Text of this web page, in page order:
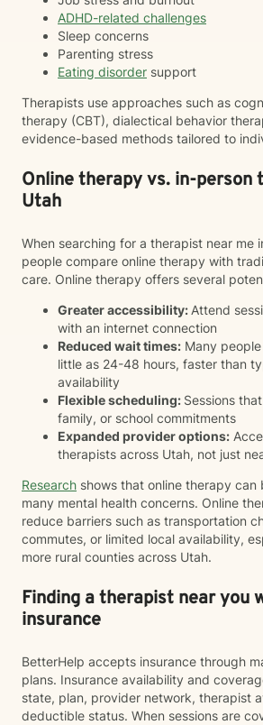
ADHD-related challenges
Sleep concerns
Parenting stress
Eating disorder support
Therapists use approaches such as
therapy (CBT), dialectical behavior
evidence-based methods tailored to
Online therapy vs. in-person
Utah
When searching for a therapist near me
people compare online therapy with
care. Online therapy offers several
Greater accessibility: Attend
with an internet connection
Reduced wait times: Many
little as 24-48 hours, faster than
availability
Flexible scheduling: Sessions
family, or school commitments
Expanded provider options:
therapists across Utah, not just
Research shows that online therapy
many mental health concerns. Online
reduce barriers such as transportation
commutes, or limited local availability,
more rural counties across Utah.
Finding a therapist near you
insurance
BetterHelp accepts insurance through
plans. Insurance availability and
state, plan, provider network, therapist
deductible status. When sessions are